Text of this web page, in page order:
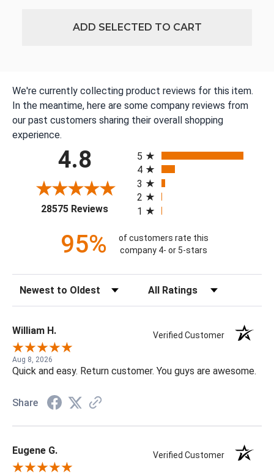
ADD SELECTED TO CART
We're currently collecting product reviews for this item.
In the meantime, here are some company reviews from
our past customers sharing their overall shopping
experience.
4.8
28575 Reviews(opens in a new tab)
5
4
3
2
1
95%
of customers rate this
company 4- or 5-stars
Sort Reviews Filter Reviews by Rating
William H. Verified Customer
Aug 8, 2026
Quick and easy. Return customer. You guys are awesome.
Share
Eugene G. Verified Customer